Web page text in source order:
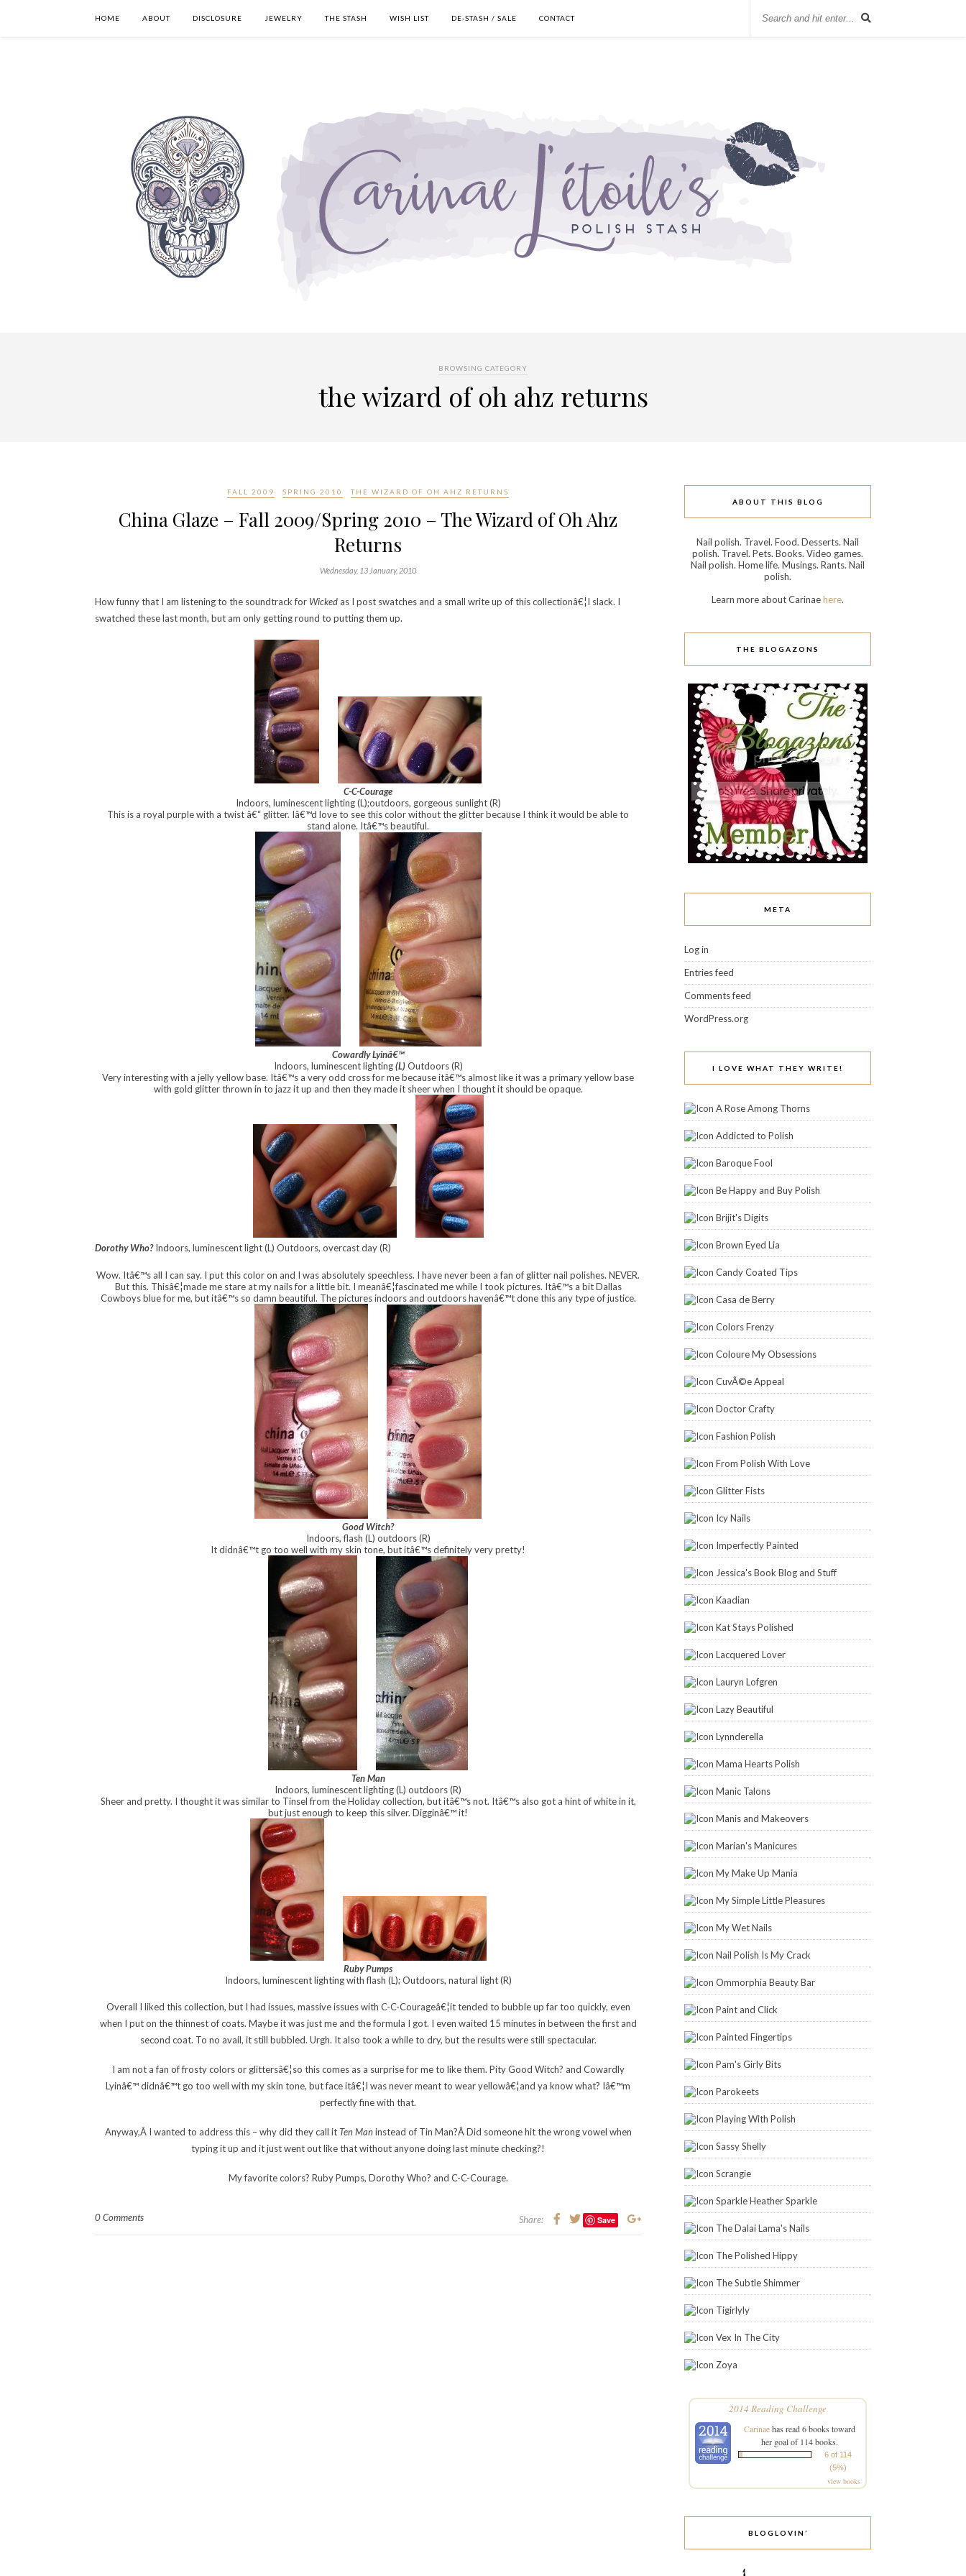
HOME ABOUT DISCLOSURE JEWELRY THE STASH WISH LIST DE-STASH / SALE CONTACT
BROWSING CATEGORY
the wizard of oh ahz returns
FALL 2009 SPRING 2010 THE WIZARD OF OH AHZ RETURNS
China Glaze – Fall 2009/Spring 2010 – The Wizard of Oh Ahz
Returns
Wednesday, 13 January, 2010
How funny that I am listening to the soundtrack for Wicked as I post swatches and a small write up of this collectionâ€¦I slack. I
swatched these last month, but am only getting round to putting them up.
C-C-Courage
Indoors, luminescent lighting (L);outdoors, gorgeous sunlight (R)
This is a royal purple with a twist â€“ glitter. Iâ€™d love to see this color without the glitter because I think it would be able to
stand alone. Itâ€™s beautiful.
Cowardly Lyinâ€™
Indoors, luminescent lighting(L)Outdoors (R)
Very interesting with a jelly yellow base. Itâ€™s a very odd cross for me because itâ€™s almost like it was a primary yellow base
with gold glitter thrown in to jazz it up and then they made it sheer when I thought it should be opaque.
Dorothy Who?Indoors, luminescent light (L) Outdoors, overcast day (R)
Wow. Itâ€™s all I can say. I put this color on and I was absolutely speechless. I have never been a fan of glitter nail polishes. NEVER.
But this. Thisâ€¦made me stare at my nails for a little bit. I meanâ€¦fascinated me while I took pictures. Itâ€™s a bit Dallas
Cowboys blue for me, but itâ€™s so damn beautiful. The pictures indoors and outdoors havenâ€™t done this any type of justice.
Good Witch?
Indoors, flash (L) outdoors (R)
It didnâ€™t go too well with my skin tone, but itâ€™s definitely very pretty!
Ten Man
Indoors, luminescent lighting (L) outdoors (R)
Sheer and pretty. I thought it was similar to Tinsel from the Holiday collection, but itâ€™s not. Itâ€™s also got a hint of white in it,
but just enough to keep this silver. Digginâ€™ it!
Ruby Pumps
Indoors, luminescent lighting with flash (L); Outdoors, natural light (R)
Overall I liked this collection, but I had issues, massive issues with C-C-Courageâ€¦it tended to bubble up far too quickly, even
when I put on the thinnest of coats. Maybe it was just me and the formula I got. I even waited 15 minutes in between the first and
second coat. To no avail, it still bubbled. Urgh. It also took a while to dry, but the results were still spectacular.
I am not a fan of frosty colors or glittersâ€¦so this comes as a surprise for me to like them. Pity Good Witch? and Cowardly
Lyinâ€™ didnâ€™t go too well with my skin tone, but face itâ€¦I was never meant to wear yellowâ€¦and ya know what? Iâ€™m
perfectly fine with that.
Anyway,Â I wanted to address this – why did they call itTen Maninstead of Tin Man?Â Did someone hit the wrong vowel when
typing it up and it just went out like that without anyone doing last minute checking?!
My favorite colors? Ruby Pumps, Dorothy Who? and C-C-Courage.
0 Comments Share: Save
ABOUT THIS BLOG
Nail polish. Travel. Food. Desserts. Nail
polish. Travel. Pets. Books. Video games.
Nail polish. Home life. Musings. Rants. Nail
polish.
Learn more about Carinaehere.
THE BLOGAZONS
META
Log in
Entries feed
Comments feed
WordPress.org
I LOVE WHAT THEY WRITE!
A Rose Among Thorns
Addicted to Polish
Baroque Fool
Be Happy and Buy Polish
Brijit's Digits
Brown Eyed Lia
Candy Coated Tips
Casa de Berry
Colors Frenzy
Coloure My Obsessions
CuvÃ©e Appeal
Doctor Crafty
Fashion Polish
From Polish With Love
Glitter Fists
Icy Nails
Imperfectly Painted
Jessica's Book Blog and Stuff
Kaadian
Kat Stays Polished
Lacquered Lover
Lauryn Lofgren
Lazy Beautiful
Lynnderella
Mama Hearts Polish
Manic Talons
Manis and Makeovers
Marian's Manicures
My Make Up Mania
My Simple Little Pleasures
My Wet Nails
Nail Polish Is My Crack
Ommorphia Beauty Bar
Paint and Click
Painted Fingertips
Pam's Girly Bits
Parokeets
Playing With Polish
Sassy Shelly
Scrangie
Sparkle Heather Sparkle
The Dalai Lama's Nails
The Polished Hippy
The Subtle Shimmer
Tigirlyly
Vex In The City
Zoya
2014 Reading Challenge
Carinaehas read 6 books toward
her goal of 114 books.
6 of 114
(5%)
view books
BLOGLOVIN’